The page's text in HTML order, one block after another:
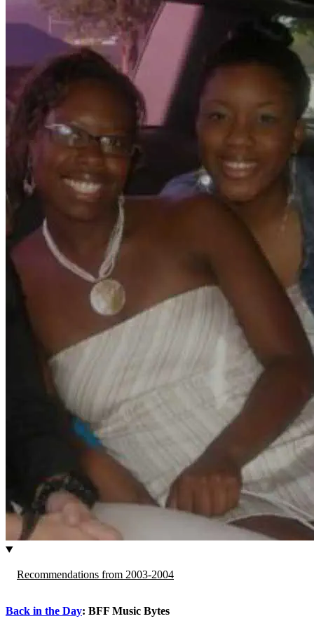
Recommendations from 2003-2004
Back in the Day: BFF Music Bytes